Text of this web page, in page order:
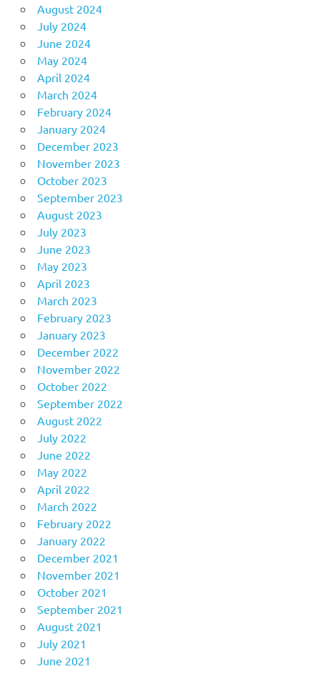
August 2024
July 2024
June 2024
May 2024
April 2024
March 2024
February 2024
January 2024
December 2023
November 2023
October 2023
September 2023
August 2023
July 2023
June 2023
May 2023
April 2023
March 2023
February 2023
January 2023
December 2022
November 2022
October 2022
September 2022
August 2022
July 2022
June 2022
May 2022
April 2022
March 2022
February 2022
January 2022
December 2021
November 2021
October 2021
September 2021
August 2021
July 2021
June 2021